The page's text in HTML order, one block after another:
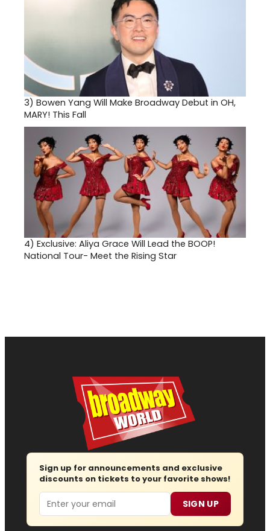
3) Bowen Yang Will Make Broadway Debut in OH,
MARY! This Fall
4) Exclusive: Aliya Grace Will Lead the BOOP!
National Tour- Meet the Rising Star
Sign up for announcements and exclusive
discounts on tickets to your favorite shows!
Email SIGN UP